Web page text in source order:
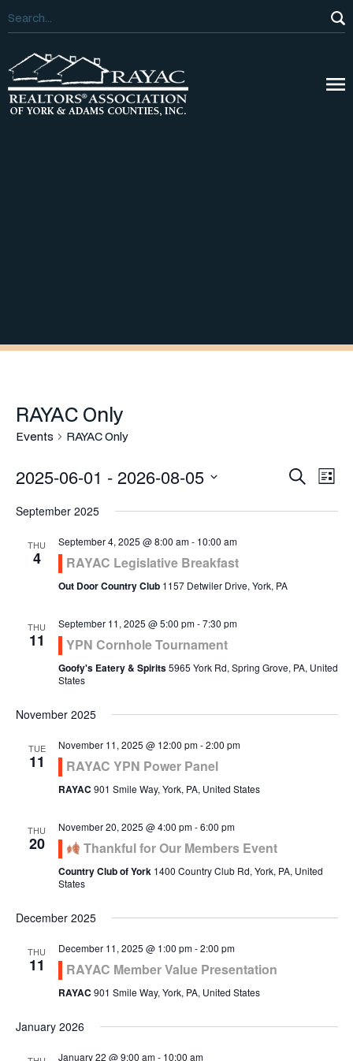
RAYAC Only
Events RAYAC Only
Search
List
2025-06-01 - 2026-08-05
Select
September 2025
THU
4
September 4, 2025 @ 8:00 am- 10:00 am
RAYAC Legislative Breakfast
Out Door Country Club 1157 Detwiler Drive, York, PA
THU
11
September 11, 2025 @ 5:00 pm-7:30 pm
YPN Cornhole Tournament
Goofy's Eatery & Spirits5965 York Rd, Spring Grove, PA, United
States
November 2025
TUE
11
November 11, 2025 @ 12:00 pm-2:00 pm
RAYAC YPN Power Panel
RAYAC 901 Smile Way, York, PA, United States
THU
20
November 20, 2025 @ 4:00 pm-6:00 pm
Thankful for Our Members Event
Country Club of York 1400 Country Club Rd, York, PA, United
States
December 2025
THU
11
December 11, 2025 @ 1:00 pm-2:00 pm
RAYAC Member Value Presentation
RAYAC 901 Smile Way, York, PA, United States
January 2026
January 22 @ 9:00 am- 10:00 am